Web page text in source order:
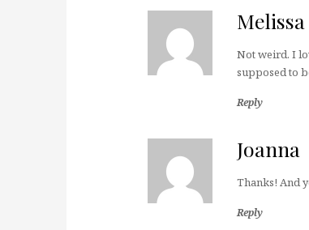
Not weird. I
supposed to
Reply
Joanna
Thanks! And
Reply